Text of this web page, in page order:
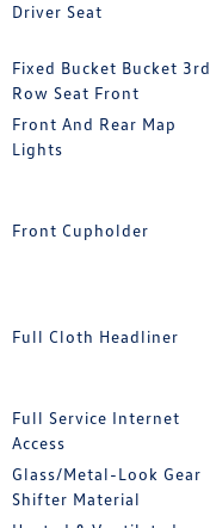
Driver Seat
Fixed Bucket Bucket 3rd
Row Seat Front
Front And Rear Map
Lights
Front Cupholder
Full Cloth Headliner
Full Service Internet
Access
Glass/Metal-Look Gear
Shifter Material